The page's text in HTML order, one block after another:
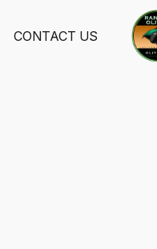
CONTACT US